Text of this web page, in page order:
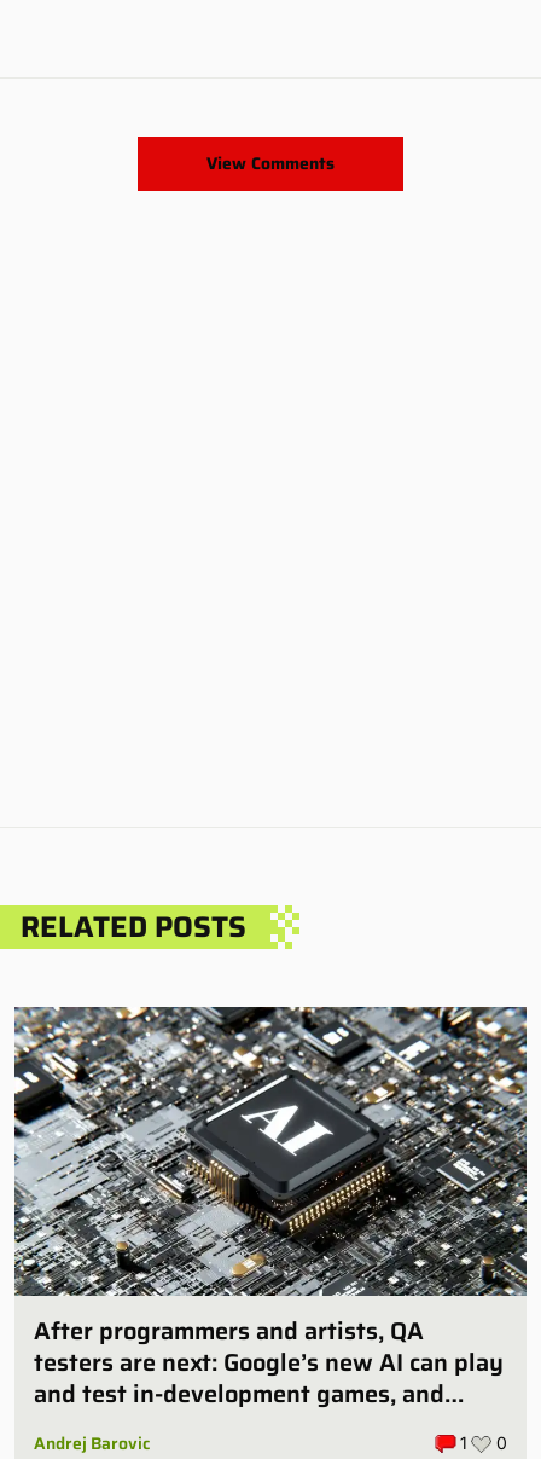
View Comments
RELATED POSTS
After programmers and artists, QA
testers are next: Google’s new AI can play
and test in-development games, and
Andrej Barovic 1 0